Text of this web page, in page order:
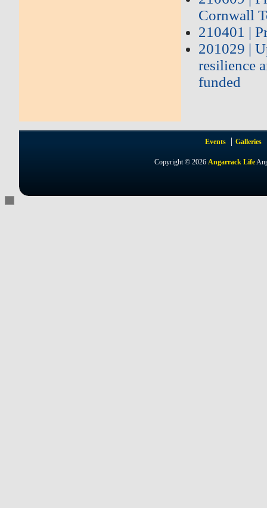
Cornwall
210401 |
201029 |
resilience
funded
Events Galleries
Copyright © 2026Angarrack Life